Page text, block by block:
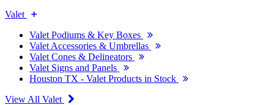
Valet
Valet Podiums & Key Boxes
Valet Accessories & Umbrellas
Valet Cones & Delineators
Valet Signs and Panels
Houston TX - Valet Products in Stock
View All Valet